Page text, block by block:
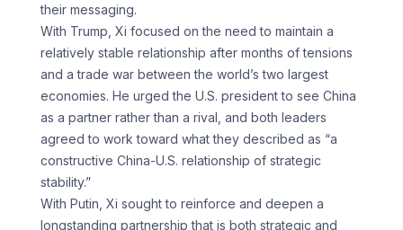
their messaging.
With Trump, Xi focused on the need to maintain a
relatively stable relationship after months of tensions
and a trade war between the world’s two largest
economies. He urged the U.S. president to see China
as a partner rather than a rival, and both leaders
agreed to work toward what they described as “a
constructive China-U.S. relationship of strategic
stability.”
With Putin, Xi sought to reinforce and deepen a
longstanding partnership that is both strategic and